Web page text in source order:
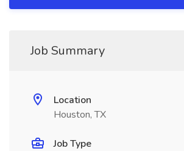
Job Summary
Location
Houston, TX
Job Type